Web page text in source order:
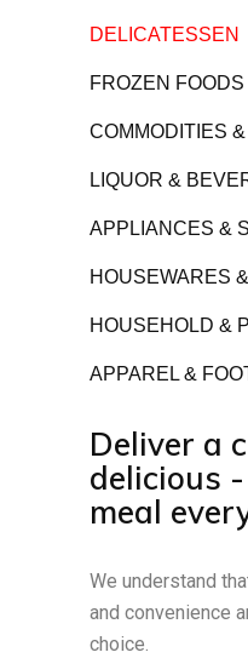
DELICATESSEN
FROZEN FOODS
COMMODITIES
LIQUOR &
APPLIANCES &
HOUSEWARES
HOUSEHOLD &
APPAREL &
Deliver a
delicious
meal
We understand
and convenience
choice.